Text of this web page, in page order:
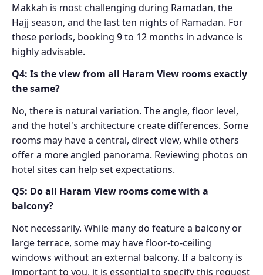
Makkah is most challenging during Ramadan, the
Hajj season, and the last ten nights of Ramadan. For
these periods, booking 9 to 12 months in advance is
highly advisable.
Q4: Is the view from all Haram View rooms exactly
the same?
No, there is natural variation. The angle, floor level,
and the hotel's architecture create differences. Some
rooms may have a central, direct view, while others
offer a more angled panorama. Reviewing photos on
hotel sites can help set expectations.
Q5: Do all Haram View rooms come with a
balcony?
Not necessarily. While many do feature a balcony or
large terrace, some may have floor-to-ceiling
windows without an external balcony. If a balcony is
important to you, it is essential to specify this request